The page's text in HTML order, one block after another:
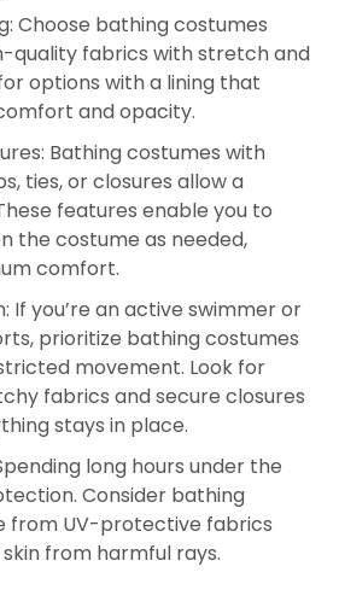
Choose bathing costumes
quality fabrics with stretch and
options with a lining that
and opacity.
Bathing costumes with
ties, or closures allow a
features enable you to
the costume as needed,
comfort.
If you’re an active swimmer or
prioritize bathing costumes
movement. Look for
fabrics and secure closures
stays in place.
long hours under the
Consider bathing
from UV-protective fabrics
from harmful rays.